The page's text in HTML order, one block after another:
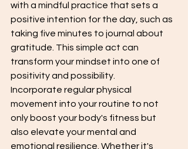
with a mindful practice that sets a
positive intention for the day, such as
taking five minutes to journal about
gratitude. This simple act can
transform your mindset into one of
positivity and possibility.
Incorporate regular physical
movement into your routine to not
only boost your body's fitness but
also elevate your mental and
emotional resilience. Whether it's